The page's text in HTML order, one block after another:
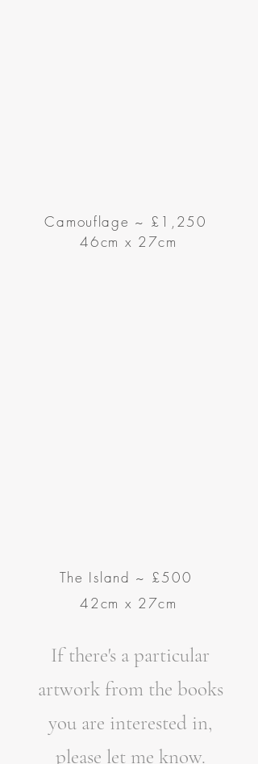
Camouflage ~ £1,250
46cm x 27cm
The Island ~ £500
42cm x 27cm
If there's a particular
artwork from the books
you are interested in,
please let me know.